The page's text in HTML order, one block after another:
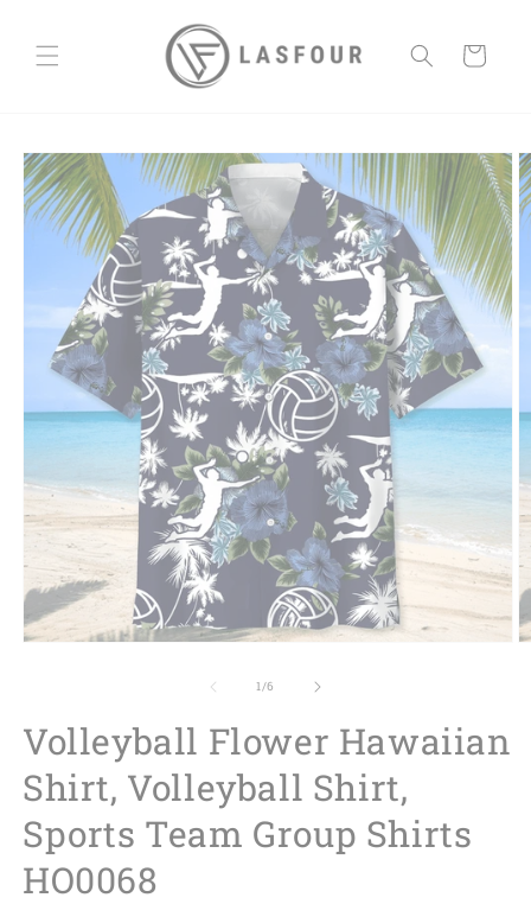
Cart
Skip to
product
information
1/of
6
Volleyball Flower Hawaiian
Shirt, Volleyball Shirt,
Sports Team Group Shirts
HO0068